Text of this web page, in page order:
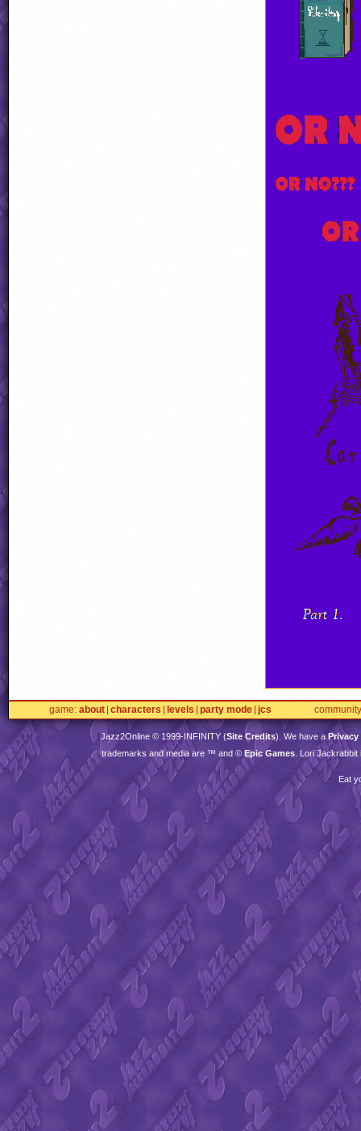
game about characters levels party mode jcs community
Jazz2Online © 1999-INFINITY(Site Credits). We have aPrivacy
trademarks and media are ™ and © Epic Games . Lori
Eat